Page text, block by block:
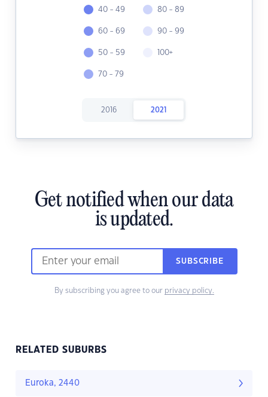
40 - 49
60 - 69
50 - 59
70 - 79
80 - 89
90 - 99
100+
2016 2021
Get notified when our data
is updated.
SUBSCRIBE
By subscribing you agree to our privacy policy.
RELATED SUBURBS
Euroka, 2440